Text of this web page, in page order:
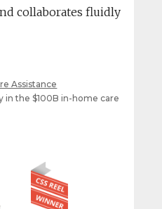
collaborates fluidly
Assistance
in the $100B in-home care